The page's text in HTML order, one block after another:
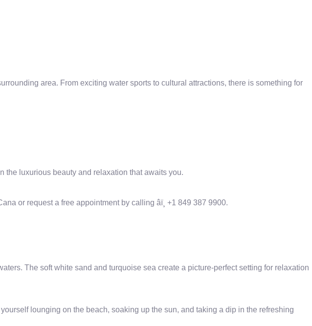
area. From exciting water sports to cultural attractions, there is something for
the luxurious beauty and relaxation that awaits you.
or request a free appointment by calling âï¸ +1 849 387 9900.
The soft white sand and turquoise sea create a picture-perfect setting for relaxation
lounging on the beach, soaking up the sun, and taking a dip in the refreshing